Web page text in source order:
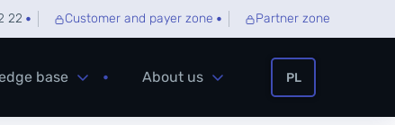
22 Customer and payer zone Partner zone
base About us PL